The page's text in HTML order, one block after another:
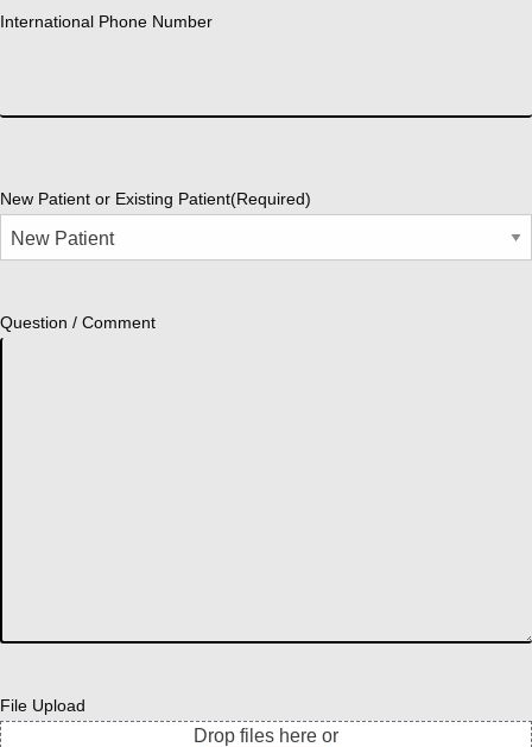
International Phone Number
New Patient or Existing Patient(Required)
Question / Comment
File Upload
Drop files here or